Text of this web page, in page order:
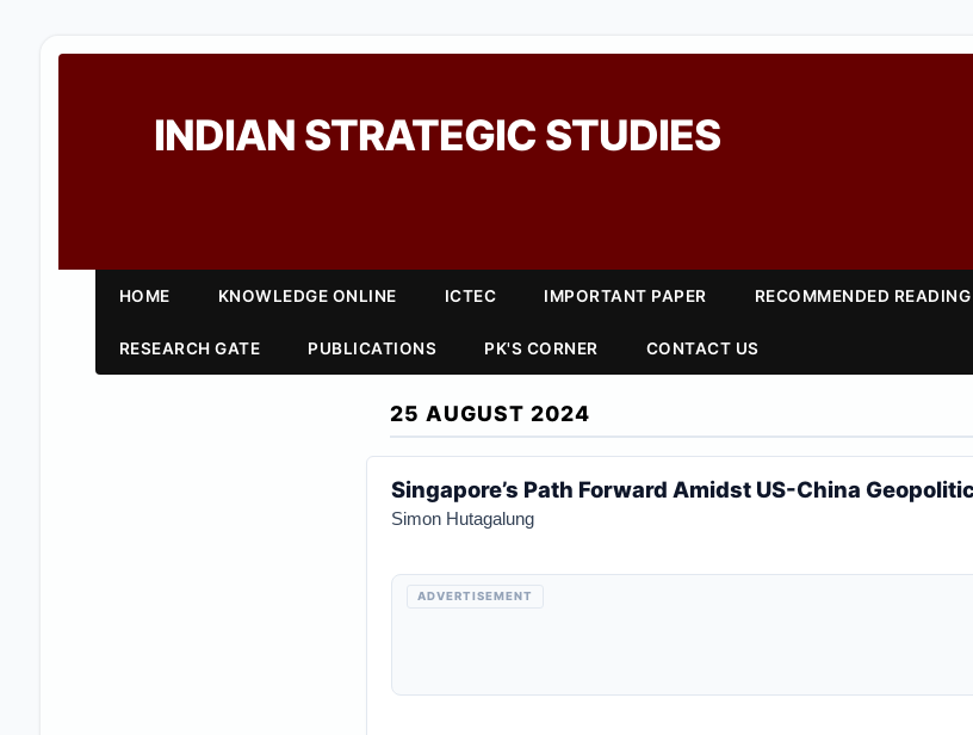
INDIAN STRATEGIC STUDIES
HOME KNOWLEDGE ONLINE ICTEC IMPORTANT PAPER RECOMMENDED READING
RESEARCH GATE PUBLICATIONS PK'S CORNER CONTACT US
25 AUGUST 2024
Singapore’s Path Forward Amidst US-China
Simon Hutagalung
ADVERTISEMENT